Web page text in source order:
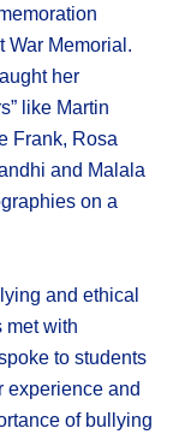
War Memorial.
her
like Martin
Frank, Rosa
and Malala
on a
and ethical
met with
to students
experience and
of bullying